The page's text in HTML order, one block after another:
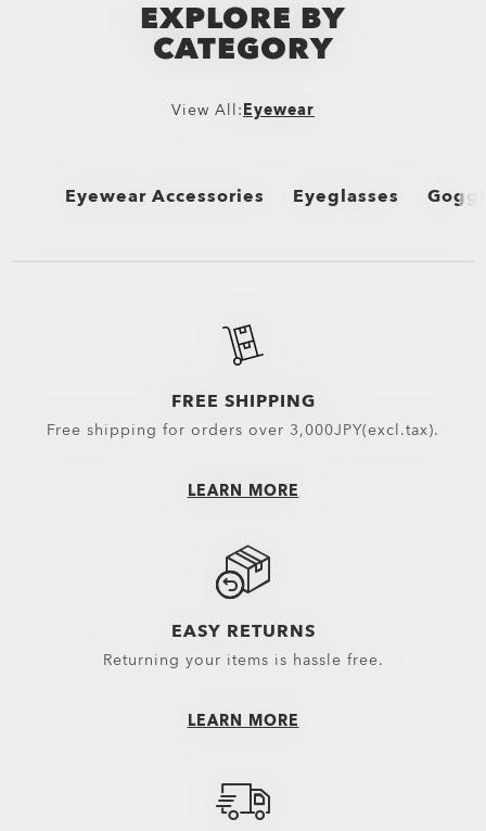
EXPLORE BY
CATEGORY
View All:Eyewear
Eyewear Accessories Eyeglasses
Oakley Eyewear Cleaning Kits & Solutions
Eyewear Replacement Lenses
Goggles Lenses
Sunglasses Lenses
Sport Performance
Oakley Non-
FREE SHIPPING
Free shipping for orders over 3,000JPY(excl.tax).
LEARN MORE
EASY RETURNS
Returning your items is hassle free.
LEARN MORE